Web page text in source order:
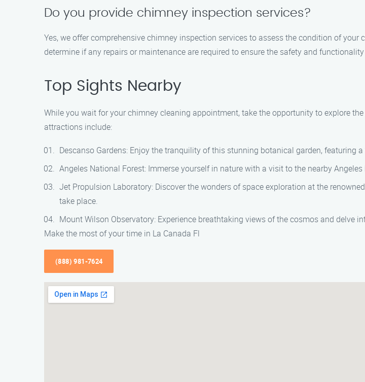
Do you provide chimney inspection services?
Yes, we offer comprehensive chimney inspection services to assess the condition of
determine if any repairs or maintenance are required to ensure the safety and
Top Sights Nearby
While you wait for your chimney cleaning appointment, take the opportunity to explore
attractions include:
Descanso Gardens: Enjoy the tranquility of this stunning botanical garden, featuring
Angeles National Forest: Immerse yourself in nature with a visit to the nearby
Jet Propulsion Laboratory: Discover the wonders of space exploration at the
take place.
Mount Wilson Observatory: Experience breathtaking views of the cosmos and delve
Make the most of your time in La Canada Fl
(888) 981-7624